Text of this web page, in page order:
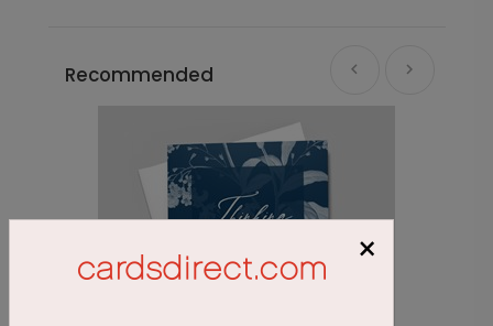
Recommended
×